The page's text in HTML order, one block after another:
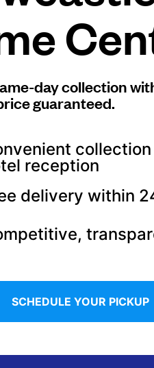
day collection
guaranteed.
reception
delivery within
SCHEDULE YOUR PICKUP